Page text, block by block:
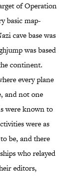
of Operation
basic map-
cave base was
was based
continent.
every plane
and not one
were known to
were as
be, and there
who relayed
editors,